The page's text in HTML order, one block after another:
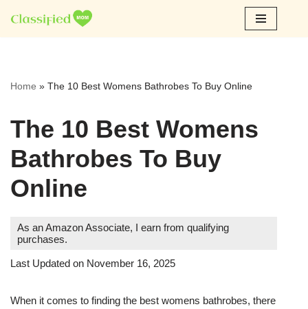
Skip
Home » The 10 Best Womens Bathrobes To Buy Online
The 10 Best Womens
Bathrobes To Buy
Online
As an Amazon Associate, I earn from qualifying
purchases.
Last Updated on November 16, 2025
When it comes to finding the best womens bathrobes, there